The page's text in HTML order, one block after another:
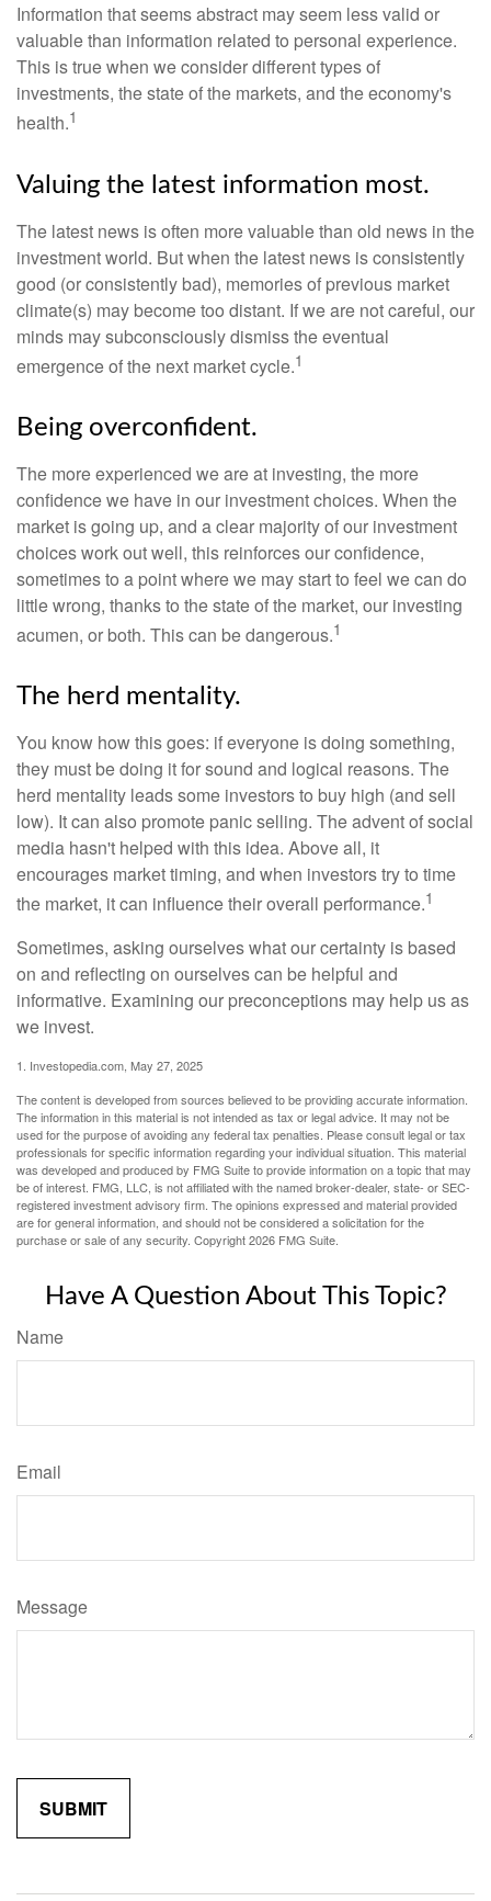
Information that seems abstract may seem less valid or
valuable than information related to personal experience.
This is true when we consider different types of
investments, the state of the markets, and the economy's
health.1
Valuing the latest information most.
The latest news is often more valuable than old news in the
investment world. But when the latest news is consistently
good (or consistently bad), memories of previous market
climate(s) may become too distant. If we are not careful, our
minds may subconsciously dismiss the eventual
emergence of the next market cycle.1
Being overconfident.
The more experienced we are at investing, the more
confidence we have in our investment choices. When the
market is going up, and a clear majority of our investment
choices work out well, this reinforces our confidence,
sometimes to a point where we may start to feel we can do
little wrong, thanks to the state of the market, our investing
acumen, or both. This can be dangerous.1
The herd mentality.
You know how this goes: if everyone is doing something,
they must be doing it for sound and logical reasons. The
herd mentality leads some investors to buy high (and sell
low). It can also promote panic selling. The advent of social
media hasn't helped with this idea. Above all, it
encourages market timing, and when investors try to time
the market, it can influence their overall performance.1
Sometimes, asking ourselves what our certainty is based
on and reflecting on ourselves can be helpful and
informative. Examining our preconceptions may help us as
we invest.
1. Investopedia.com, May 27, 2025
The content is developed from sources believed to be providing accurate information.
The information in this material is not intended as tax or legal advice. It may not be
used for the purpose of avoiding any federal tax penalties. Please consult legal or tax
professionals for specific information regarding your individual situation. This material
was developed and produced by FMG Suite to provide information on a topic that may
be of interest. FMG, LLC, is not affiliated with the named broker-dealer, state- or SEC-
registered investment advisory firm. The opinions expressed and material provided
are for general information, and should not be considered a solicitation for the
purchase or sale of any security. Copyright2026 FMG Suite.
Have A Question About This Topic?
Name
Email
Message